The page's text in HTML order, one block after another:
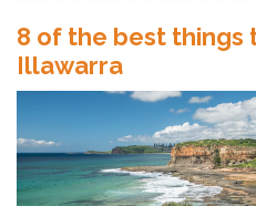
8 of the best things
Illawarra